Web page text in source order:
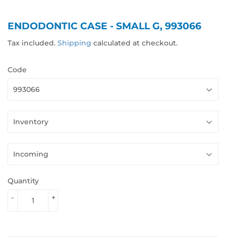
ENDODONTIC CASE - SMALL G, 993066
Tax included. Shipping calculated at checkout.
Code
Quantity
+
-